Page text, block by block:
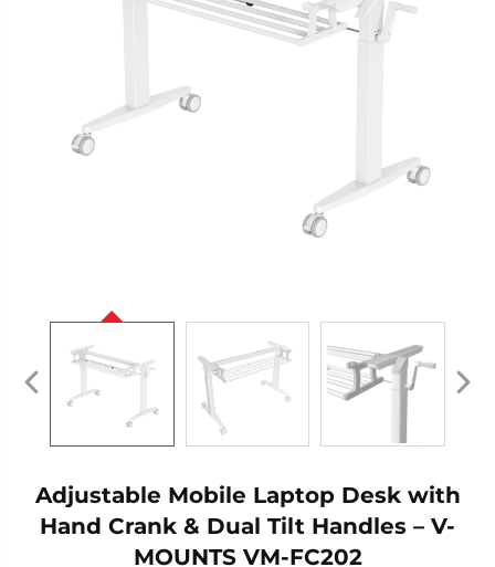
Adjustable Mobile Laptop Desk with
Hand Crank & Dual Tilt Handles – V-
MOUNTS VM-FC202